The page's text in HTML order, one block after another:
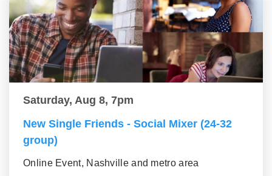
Saturday, Aug 8, 7pm
New Single Friends - Social Mixer (24-32
group)
Online Event, Nashville and metro area